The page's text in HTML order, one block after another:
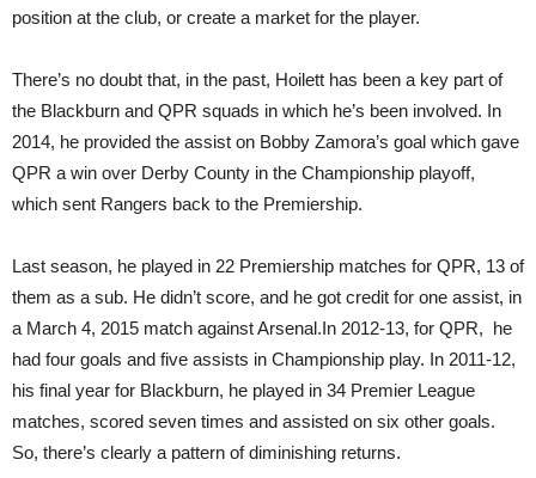
position at the club, or create a market for the player.
There’s no doubt that, in the past, Hoilett has been a key part of
the Blackburn and QPR squads in which he’s been involved. In
2014, he provided the assist on Bobby Zamora’s goal which gave
QPR a win over Derby County in the Championship playoff,
which sent Rangers back to the Premiership.
Last season, he played in 22 Premiership matches for QPR, 13 of
them as a sub. He didn’t score, and he got credit for one assist, in
a March 4, 2015 match against Arsenal.In 2012-13, for QPR, he
had four goals and five assists in Championship play. In 2011-12,
his final year for Blackburn, he played in 34 Premier League
matches, scored seven times and assisted on six other goals.
So, there’s clearly a pattern of diminishing returns.